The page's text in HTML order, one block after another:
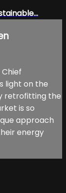
light on the
retrofitting the
is so
approach
energy